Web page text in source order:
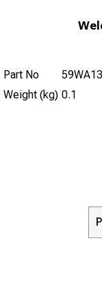
Part No
Weight (kg) 0.1